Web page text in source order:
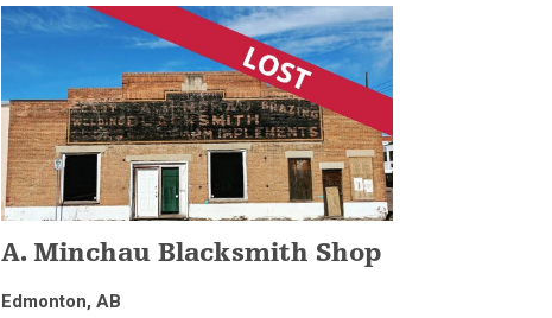
A. Minchau Blacksmith Shop
Edmonton, AB